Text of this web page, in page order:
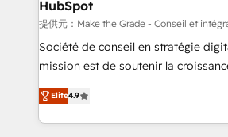
is to empower you to unlock
—faster. Through expert training,
responsiveness, and ongoing
your team to adopt new systems
customer engagement.
HubSpot
提供元：Make the Grade - Conseil et
Société de conseil en stratégie
mission est de soutenir la
B2B à travers l’acquisition de
l'intégration CRM et le
auprès de vos comptes existants. En France et à
Elite4.9